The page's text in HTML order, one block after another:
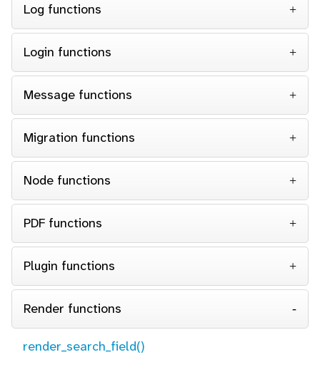
Log functions
Login functions
Message functions
Migration functions
Node functions
PDF functions
Plugin functions
Render functions
render_search_field()